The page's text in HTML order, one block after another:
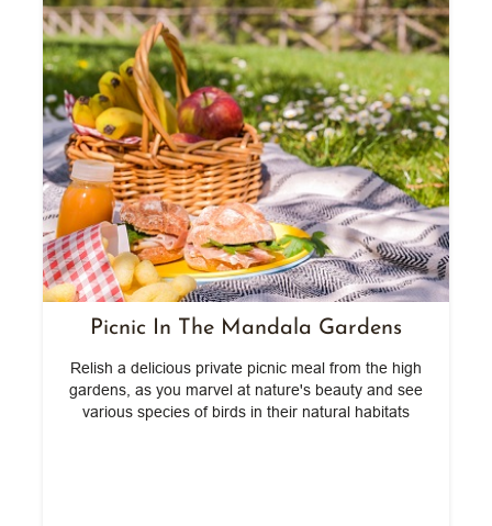
Picnic In The Mandala Gardens
Relish a delicious private picnic meal from the high
gardens, as you marvel at nature's beauty and see
various species of birds in their natural habitats